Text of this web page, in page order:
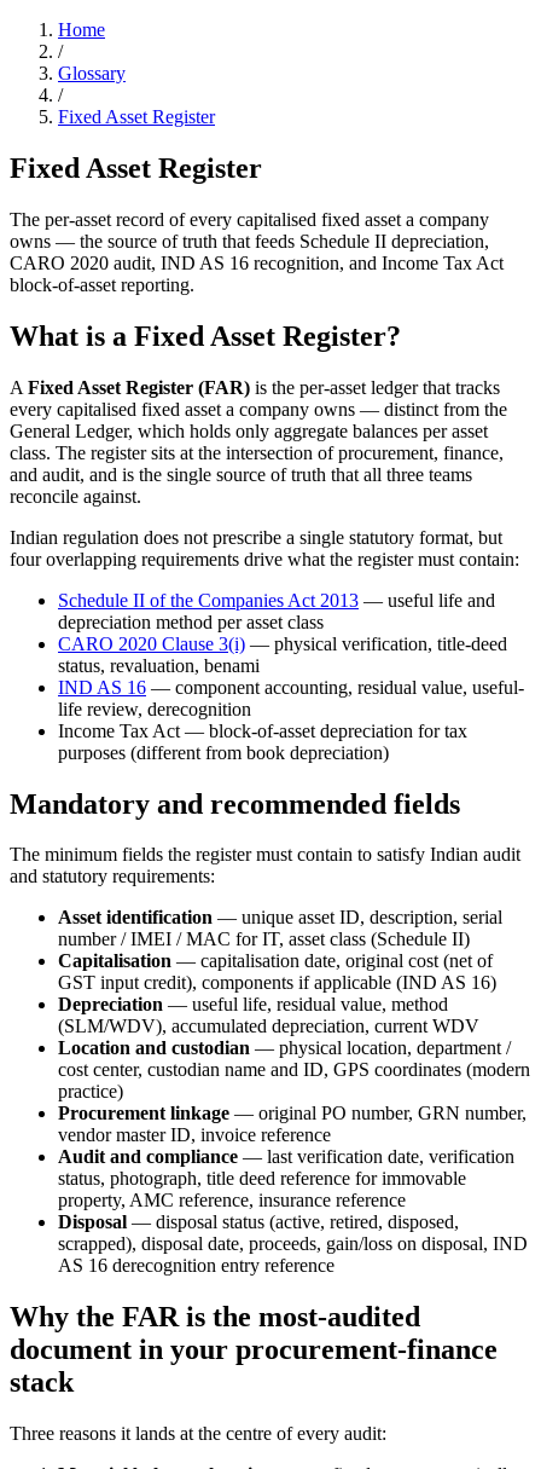
Home
/
Glossary
/
Fixed Asset Register
Fixed Asset Register
The per-asset record of every capitalised fixed asset a company
owns — the source of truth that feeds Schedule II depreciation,
CARO 2020 audit, IND AS 16 recognition, and Income Tax Act
block-of-asset reporting.
What is a Fixed Asset Register?
A Fixed Asset Register (FAR) is the per-asset ledger that tracks
every capitalised fixed asset a company owns — distinct from the
General Ledger, which holds only aggregate balances per asset
class. The register sits at the intersection of procurement, finance,
and audit, and is the single source of truth that all three teams
reconcile against.
Indian regulation does not prescribe a single statutory format, but
four overlapping requirements drive what the register must contain:
Schedule II of the Companies Act 2013 — useful life and
depreciation method per asset class
CARO 2020 Clause 3(i) — physical verification, title-deed
status, revaluation, benami
IND AS 16 — component accounting, residual value, useful-
life review, derecognition
Income Tax Act — block-of-asset depreciation for tax
purposes (different from book depreciation)
Mandatory and recommended fields
The minimum fields the register must contain to satisfy Indian audit
and statutory requirements:
Asset identification — unique asset ID, description, serial
number / IMEI / MAC for IT, asset class (Schedule II)
Capitalisation — capitalisation date, original cost (net of
GST input credit), components if applicable (IND AS 16)
Depreciation — useful life, residual value, method
(SLM/WDV), accumulated depreciation, current WDV
Location and custodian — physical location, department /
cost center, custodian name and ID, GPS coordinates (modern
practice)
Procurement linkage — original PO number, GRN number,
vendor master ID, invoice reference
Audit and compliance — last verification date, verification
status, photograph, title deed reference for immovable
property, AMC reference, insurance reference
Disposal — disposal status (active, retired, disposed,
scrapped), disposal date, proceeds, gain/loss on disposal, IND
AS 16 derecognition entry reference
Why the FAR is the most-audited
document in your procurement-finance
stack
Three reasons it lands at the centre of every audit: